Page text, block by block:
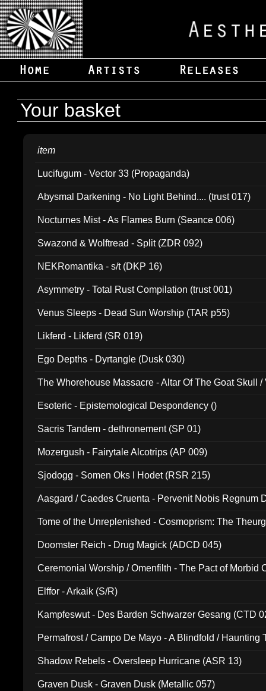
Your basket
item
Lucifugum - Vector 33 (Propaganda)
Abysmal Darkening - No Light Behind.... (trust 017)
Nocturnes Mist - As Flames Burn (Seance 006)
Swazond & Wolftread - Split (ZDR 092)
NEKRomantika - s/t (DKP 16)
Asymmetry - Total Rust Compilation (trust 001)
Venus Sleeps - Dead Sun Worship (TAR p55)
Likferd - Likferd (SR 019)
Ego Depths - Dyrtangle (Dusk 030)
The Whorehouse Massacre - Altar Of The Goat Skull /
Esoteric - Epistemological Despondency ()
Sacris Tandem - dethronement (SP 01)
Mozergush - Fairytale Alcotrips (AP 009)
Sjodogg - Somen Oks I Hodet (RSR 215)
Aasgard / Caedes Cruenta - Pervenit Nobis Regnum
Tome of the Unreplenished - Cosmoprism: The
Doomster Reich - Drug Magick (ADCD 045)
Ceremonial Worship / Omenfilth - The Pact of Morbid
Elffor - Arkaik (S/R)
Kampfeswut - Des Barden Schwarzer Gesang (CTD
Permafrost / Campo De Mayo - A Blindfold / Haunting
Shadow Rebels - Oversleep Hurricane (ASR 13)
Graven Dusk - Graven Dusk (Metallic 057)